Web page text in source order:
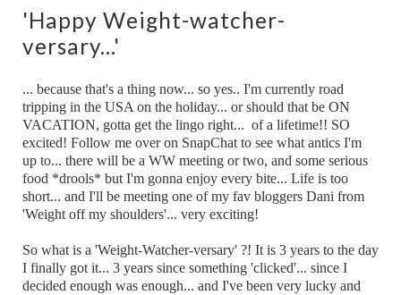
'Happy Weight-watcher-
versary...'
... because that's a thing now... so yes.. I'm currently road
tripping in the USA on the holiday... or should that be ON
VACATION, gotta get the lingo right... of a lifetime!! SO
excited! Follow me over on SnapChat to see what antics I'm
up to... there will be a WW meeting or two, and some serious
food *drools* but I'm gonna enjoy every bite... Life is too
short... and I'll be meeting one of my fav bloggers Dani from
'Weight off my shoulders'... very exciting!
So what is a 'Weight-Watcher-versary' ?! It is 3 years to the day
I finally got it... 3 years since something 'clicked'... since I
decided enough was enough... and I've been very lucky and